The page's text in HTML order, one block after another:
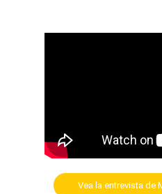
Vea la entrevista de